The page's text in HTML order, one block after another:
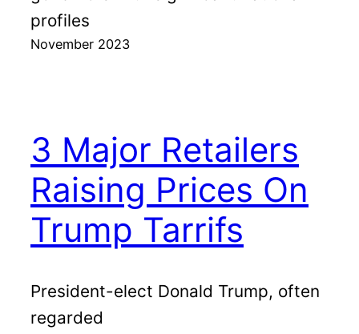
profiles
November 2023
3 Major Retailers
Raising Prices On
Trump Tarrifs
President-elect Donald Trump, often
regarded